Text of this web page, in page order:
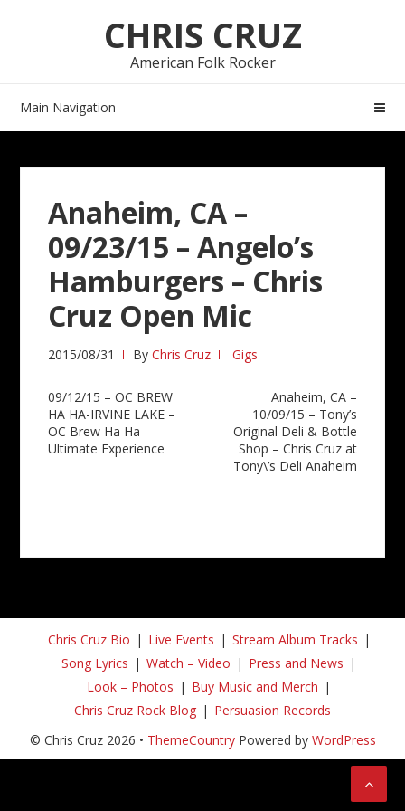
CHRIS CRUZ
American Folk Rocker
Main Navigation
Anaheim, CA –
09/23/15 – Angelo’s
Hamburgers – Chris
Cruz Open Mic
2015/08/31 ByChris Cruz Gigs
Post
navigation
09/12/15 – OC BREW
HA HA-IRVINE LAKE –
OC Brew Ha Ha
Ultimate Experience
Anaheim, CA –
10/09/15 – Tony’s
Original Deli & Bottle
Shop – Chris Cruz at
Tony\’s Deli Anaheim
Chris Cruz Bio Live Events
Stream Album Tracks
Song Lyrics
Watch – Video
Press and News
Look – Photos
Buy Music and Merch
Chris Cruz Rock Blog
Persuasion Records
© Chris Cruz 2026 • ThemeCountryPowered by WordPress